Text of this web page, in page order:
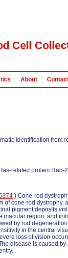
Cell
About
identification from
related protein Rab-
) Cone-rod
of cone-rod dystrophy,
pigment deposits
macular region, and
by rod
in the central
loss of vision
disease is caused